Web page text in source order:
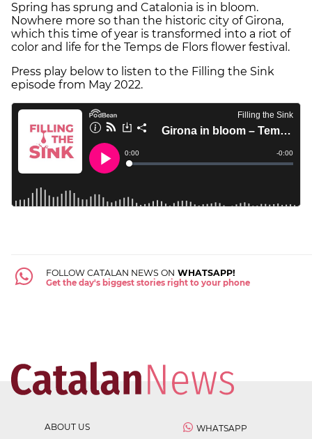
Spring has sprung and Catalonia is in bloom.
Nowhere more so than the historic city of Girona,
which this time of year is transformed into a riot of
color and life for the Temps de Flors flower festival.
Press play below to listen to the Filling the Sink
episode from May 2022.
FOLLOW CATALAN NEWS ON WHATSAPP!
Get the day's biggest stories right to your phone
ABOUT US
WHATSAPP